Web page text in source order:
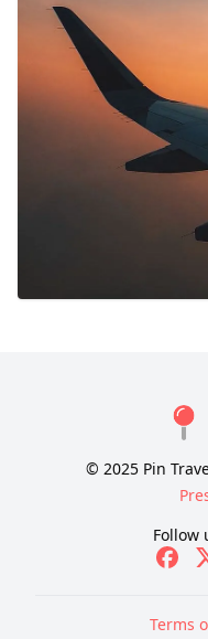
© 2025 Pin
Follow
Terms